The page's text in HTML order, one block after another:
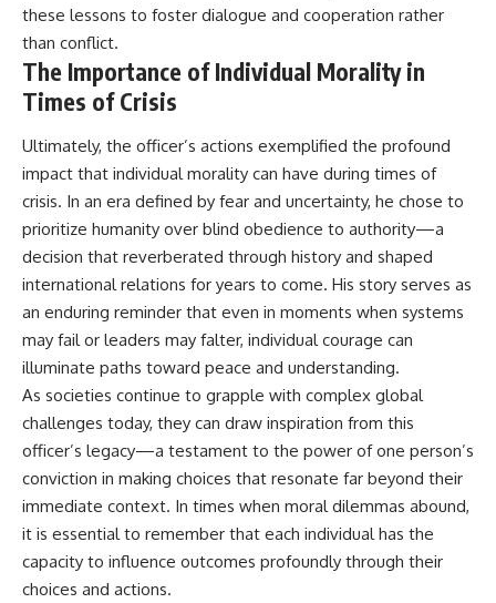
these lessons to foster dialogue and cooperation rather
than conflict.
The Importance of Individual Morality in
Times of Crisis
Ultimately, the officer’s actions exemplified the profound
impact that individual morality can have during times of
crisis. In an era defined by fear and uncertainty, he chose to
prioritize humanity over blind obedience to authority—a
decision that reverberated through history and shaped
international relations for years to come. His story serves as
an enduring reminder that even in moments when systems
may fail or leaders may falter, individual courage can
illuminate paths toward peace and understanding.
As societies continue to grapple with complex global
challenges today, they can draw inspiration from this
officer’s legacy—a testament to the power of one person’s
conviction in making choices that resonate far beyond their
immediate context. In times when moral dilemmas abound,
it is essential to remember that each individual has the
capacity to influence outcomes profoundly through their
choices and actions.